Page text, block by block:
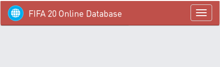
menü
FIFA 20 Online Database